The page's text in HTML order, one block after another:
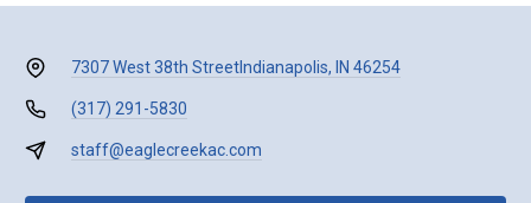
7307 West 38th StreetIndianapolis, IN 46254
(317) 291-5830
staff@eaglecreekac.com